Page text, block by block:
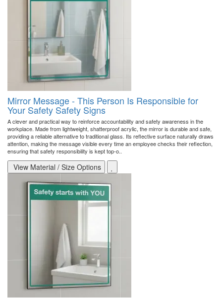
Mirror Message - This Person Is Responsible for
Your Safety Safety Signs
A clever and practical way to reinforce accountability and safety awareness in the
workplace. Made from lightweight, shatterproof acrylic, the mirror is durable and safe,
providing a reliable alternative to traditional glass. Its reflective surface naturally draws
attention, making the message visible every time an employee checks their reflection,
ensuring that safety responsibility is kept top-o..
View Material / Size Options